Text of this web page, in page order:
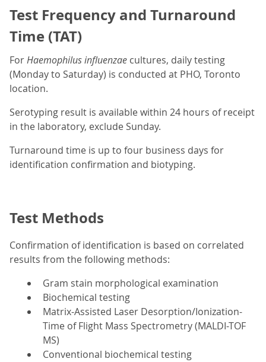
Test Frequency and Turnaround
Time (TAT)
ForHaemophilus influenzae cultures, daily testing
(Monday to Saturday) is conducted at PHO, Toronto
location.
Serotyping result is available within 24 hours of receipt
in the laboratory, exclude Sunday.
Turnaround time is up to four business days for
identification confirmation and biotyping.
Test Methods
Confirmation of identification is based on correlated
results from the following methods:
Gram stain morphological examination
Biochemical testing
Matrix-Assisted Laser Desorption/Ionization-
Time of Flight Mass Spectrometry (MALDI-TOF
MS)
Conventional biochemical testing